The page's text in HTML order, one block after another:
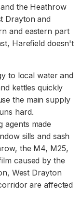
the Heathrow
Drayton and
and eastern part
Harefield doesn't
to local water and
kettles quickly
the main supply
hard.
agents made
sills and sash
the M4, M25,
caused by the
West Drayton
are affected